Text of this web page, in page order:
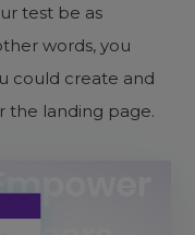
test be as
words, you
could create and
the landing page.